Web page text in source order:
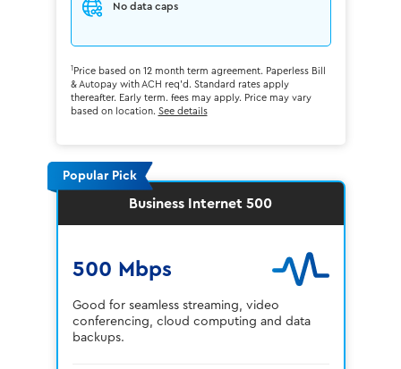
No data caps
1Price based on 12 month term agreement. Paperless Bill
& Autopay with ACH req'd. Standard rates apply
thereafter. Early term. fees may apply. Price may vary
based on location. See details
Popular Pick
Business Internet 500
500 Mbps
Good for seamless streaming, video
conferencing, cloud computing and data
backups.